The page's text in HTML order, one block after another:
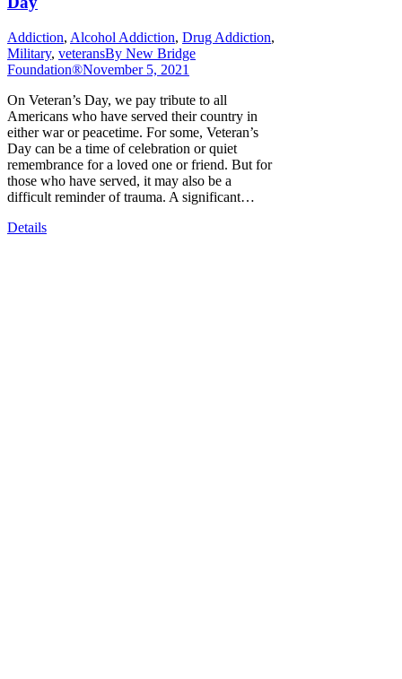
Addiction, Alcohol Addiction, Drug Addiction,
Military, veteransBy New Bridge
Foundation®November 5, 2021
On Veteran’s Day, we pay tribute to all
Americans who have served their country in
either war or peacetime. For some, Veteran’s
Day can be a time of celebration or quiet
remembrance for a loved one or friend. But for
those who have served, it may also be a
difficult reminder of trauma. A significant…
Details